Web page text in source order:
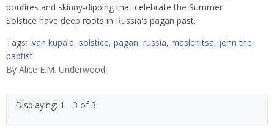
bonfires and skinny-dipping that celebrate the Summer
Solstice have deep roots in Russia's pagan past.
Tags: ivan kupala, solstice, pagan, russia, maslenitsa, john the
baptist
By Alice E.M. Underwood
Displaying: 1 - 3 of 3